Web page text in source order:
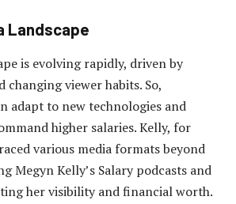
Landscape
is evolving rapidly, driven by
viewer habits. So,
adapt to new technologies and
higher salaries. Kelly, for
various media formats beyond
Megyn Kelly’s Salary podcasts and
her visibility and financial worth.